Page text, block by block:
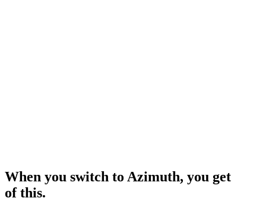
When you switch to Azimuth, you get
of this.